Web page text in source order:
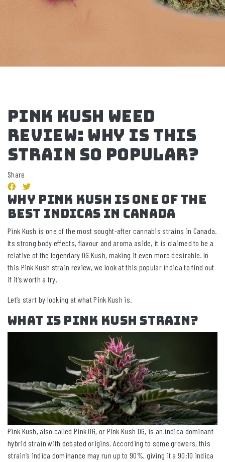
Pink Kush Weed
Review: Why Is This
Strain So Popular?
Share
Why Pink Kush IS One Of The
Best Indicas In Canada
Pink Kush is one of the most sought-after cannabis strains in Canada.
Its strong body effects, flavour and aroma aside, it is claimed to be a
relative of the legendary OG Kush, making it even more desirable. In
this Pink Kush strain review, we look at this popular indica to find out
if it’s worth a try.
Let’s start by looking at what Pink Kush is.
What Is Pink Kush Strain?
Pink Kush, also called Pink OG, or Pink Kush OG, is an indica dominant
hybrid strain with debated origins. According to some growers, this
strain’s indica dominance may run up to 90%, giving it a 90:10 indica